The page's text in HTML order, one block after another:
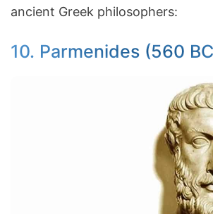
ancient Greek philosophers:
10. Parmenides (560